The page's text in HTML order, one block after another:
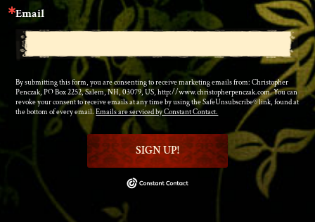
Email
By submitting this form, you are consenting to receive marketing emails from: Christopher
Penczak, PO Box 2252, Salem, NH, 03079, US, http://www.christopherpenczak.com. You can
revoke your consent to receive emails at any time by using the SafeUnsubscribe® link, found at
the bottom of every email.Emails are serviced by Constant Contact.
SIGN UP!